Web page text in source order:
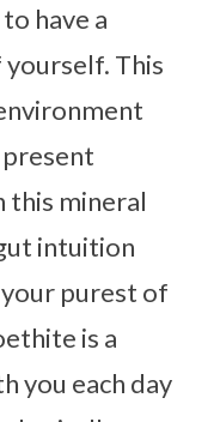
have a
This
present
this mineral
intuition
purest of
is a
you each day